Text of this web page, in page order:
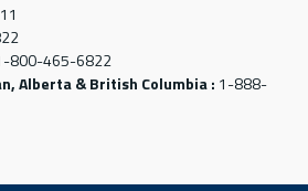
800-465-6822
Alberta & British Columbia : 1-888-